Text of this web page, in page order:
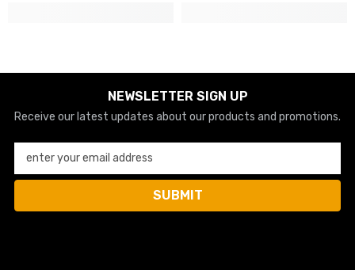
NEWSLETTER SIGN UP
Receive our latest updates about our products and promotions.
enter your email address
SUBMIT